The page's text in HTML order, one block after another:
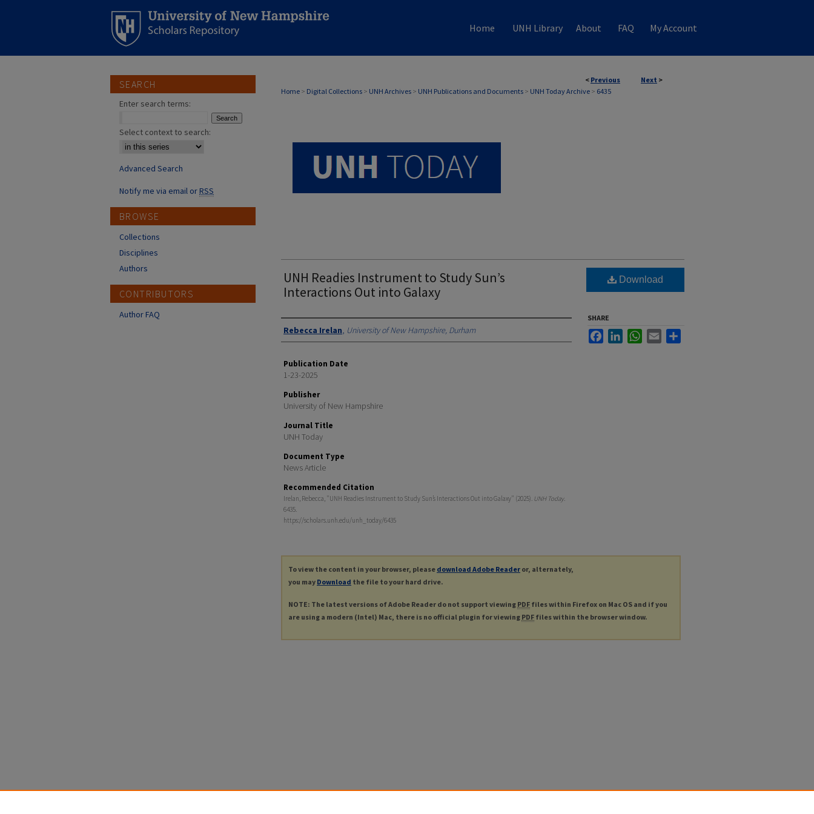
Home UNH Library About FAQ My Account
< Previous Next >
Home > Digital Collections > UNH Archives > UNH Publications and Documents > UNH Today Archive > 6435
UNH TODAY ARCHIVE
UNH Readies Instrument to Study Sun’s
Interactions Out into Galaxy
Authors
Rebecca Irelan, University of New Hampshire, Durham
Publication Date
1-23-2025
Publisher
University of New Hampshire
Journal Title
UNH Today
Document Type
News Article
Recommended Citation
Irelan, Rebecca, "UNH Readies Instrument to Study Sun’s Interactions Out into Galaxy" (2025). UNH Today.
6435.
https://scholars.unh.edu/unh_today/6435
Download
SHARE
FacebookLinkedInWhatsApp
Email
To view the content in your browser, please download Adobe Reader or, alternately,
you may Download the file to your hard drive.
NOTE: The latest versions of Adobe Reader do not support viewing PDF files within Firefox on Mac OS and if you
are using a modern (Intel) Mac, there is no official plugin for viewing PDF files within the browser window.
SEARCH
Enter search terms:
Select context to search:
Advanced Search
Notify me via email orRSS
BROWSE
Collections
Disciplines
Authors
CONTRIBUTORS
Author FAQ